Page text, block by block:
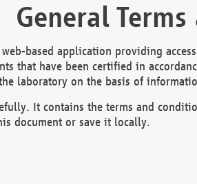
General
web-based application providing
that have been certified in
laboratory on the basis of
It contains the terms and
document or save it locally.